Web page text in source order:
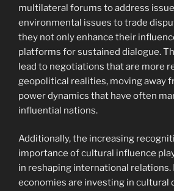
multilateral forums to address
environmental issues to trade
they not only enhance their
platforms for sustained dialogue.
lead to negotiations that are more
geopolitical realities, moving away
power dynamics that have often
influential nations.
Additionally, the increasing
importance of cultural influence
in reshaping international relations.
economies are investing in cultural